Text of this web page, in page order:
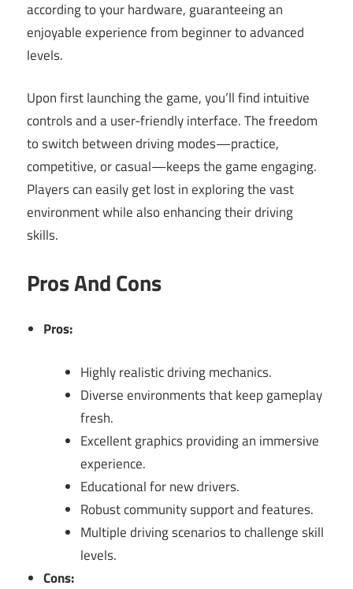
according to your hardware, guaranteeing an
enjoyable experience from beginner to advanced
levels.
Upon first launching the game, you’ll find intuitive
controls and a user-friendly interface. The freedom
to switch between driving modes—practice,
competitive, or casual—keeps the game engaging.
Players can easily get lost in exploring the vast
environment while also enhancing their driving
skills.
Pros And Cons
Pros:
Highly realistic driving mechanics.
Diverse environments that keep gameplay
fresh.
Excellent graphics providing an immersive
experience.
Educational for new drivers.
Robust community support and features.
Multiple driving scenarios to challenge skill
levels.
Cons: